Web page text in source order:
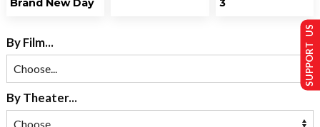
Brand New Day
3
By Film...
By Theater...
SUPPORT US